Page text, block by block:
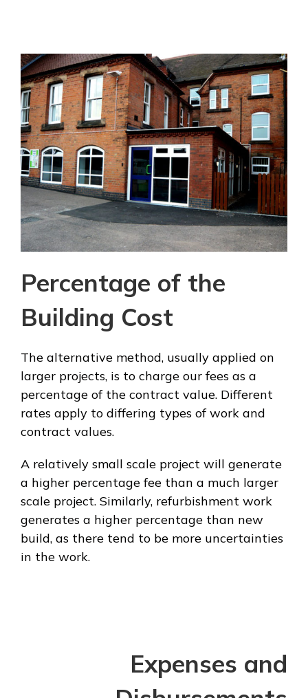
Percentage of the
Building Cost
The alternative method, usually applied on
larger projects, is to charge our fees as a
percentage of the contract value. Different
rates apply to differing types of work and
contract values.
A relatively small scale project will generate
a higher percentage fee than a much larger
scale project. Similarly, refurbishment work
generates a higher percentage than new
build, as there tend to be more uncertainties
in the work.
Expenses and